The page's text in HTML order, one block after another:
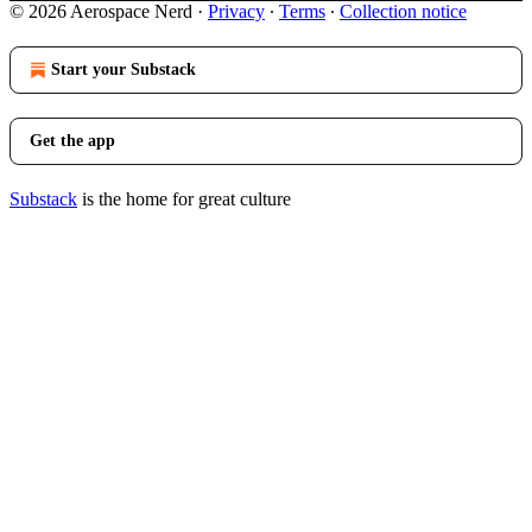
© 2026 Aerospace Nerd · Privacy ∙ Terms ∙ Collection notice
Start your Substack
Get the app
Substack is the home for great culture